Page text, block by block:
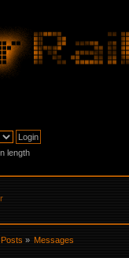
length
» Messages